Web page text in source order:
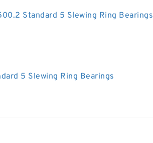
Standard 5 Slewing Ring Bearings
5 Slewing Ring Bearings